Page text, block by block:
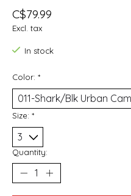
C$79.99
Excl. tax
In stock
Color: *
Size: *
Quantity: